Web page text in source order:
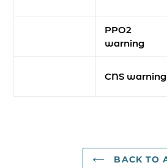
PPO2
warning
CNS warning
BACK TO